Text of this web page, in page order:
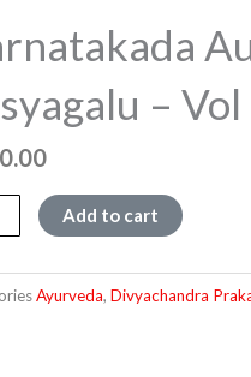
– Vol
Add to cart
Ayurveda, Divyachandra